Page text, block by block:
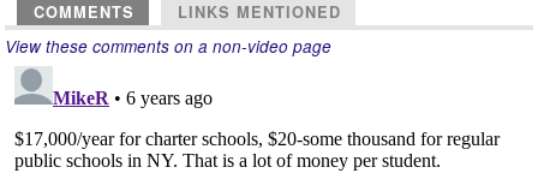
COMMENTS LINKS MENTIONED
View these comments on a non-video page